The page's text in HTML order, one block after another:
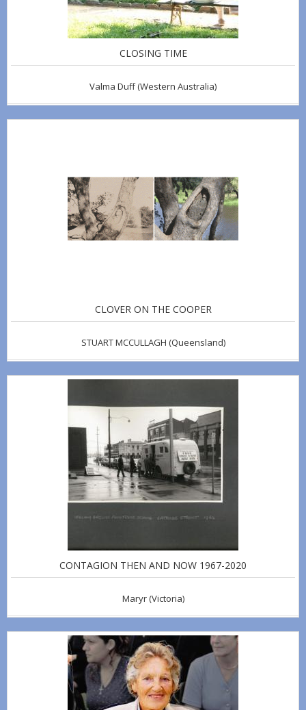
CLOSING TIME
Valma Duff(Western Australia)
CLOVER ON THE COOPER
STUART MCCULLAGH (Queensland)
CONTAGION THEN AND NOW 1967-2020
Maryr(Victoria)